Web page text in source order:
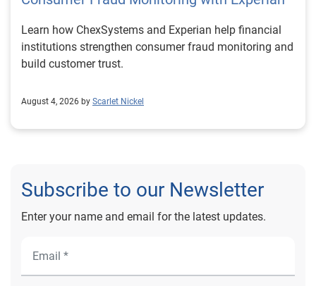
Learn how ChexSystems and Experian help financial
institutions strengthen consumer fraud monitoring and
build customer trust.
August 4, 2026 by Scarlet Nickel
Subscribe to our Newsletter
Enter your name and email for the latest updates.